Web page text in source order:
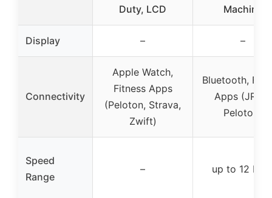
Duty, LCD
Machine
Display – –
Connectivity
Apple Watch,
Fitness Apps
(Peloton, Strava,
Zwift)
Bluetooth,
Apps (JRNY,
Peloton)
Speed
Range
– up to 12